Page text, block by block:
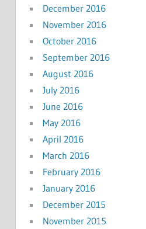
December 2016
November 2016
October 2016
September 2016
August 2016
July 2016
June 2016
May 2016
April 2016
March 2016
February 2016
January 2016
December 2015
November 2015